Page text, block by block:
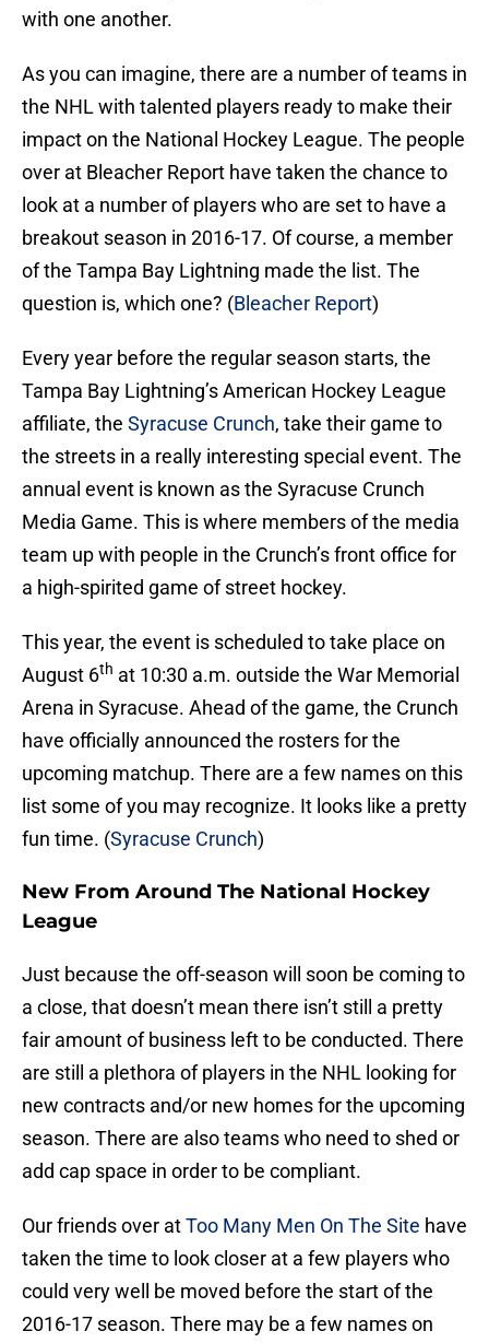
with one another.
As you can imagine, there are a number of teams in
the NHL with talented players ready to make their
impact on the National Hockey League. The people
over at Bleacher Report have taken the chance to
look at a number of players who are set to have a
breakout season in 2016-17. Of course, a member
of the Tampa Bay Lightning made the list. The
question is, which one? (Bleacher Report)
Every year before the regular season starts, the
Tampa Bay Lightning’s American Hockey League
affiliate, the Syracuse Crunch, take their game to
the streets in a really interesting special event. The
annual event is known as the Syracuse Crunch
Media Game. This is where members of the media
team up with people in the Crunch’s front office for
a high-spirited game of street hockey.
This year, the event is scheduled to take place on
August 6th at 10:30 a.m. outside the War Memorial
Arena in Syracuse. Ahead of the game, the Crunch
have officially announced the rosters for the
upcoming matchup. There are a few names on this
list some of you may recognize. It looks like a pretty
fun time. (Syracuse Crunch)
New From Around The National Hockey
League
Just because the off-season will soon be coming to
a close, that doesn’t mean there isn’t still a pretty
fair amount of business left to be conducted. There
are still a plethora of players in the NHL looking for
new contracts and/or new homes for the upcoming
season. There are also teams who need to shed or
add cap space in order to be compliant.
Our friends over atToo Many Men On The Site have
taken the time to look closer at a few players who
could very well be moved before the start of the
2016-17 season. There may be a few names on